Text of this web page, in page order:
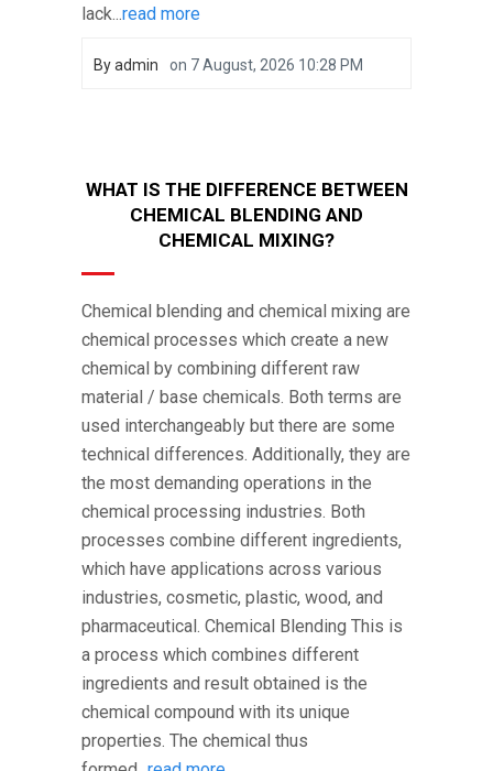
lack... read more
Byadmin on 7 August, 2026 10:28 PM
WHAT IS THE DIFFERENCE BETWEEN
CHEMICAL BLENDING AND
CHEMICAL MIXING?
Chemical blending and chemical mixing are
chemical processes which create a new
chemical by combining different raw
material / base chemicals. Both terms are
used interchangeably but there are some
technical differences. Additionally, they are
the most demanding operations in the
chemical processing industries. Both
processes combine different ingredients,
which have applications across various
industries, cosmetic, plastic, wood, and
pharmaceutical. Chemical Blending This is
a process which combines different
ingredients and result obtained is the
chemical compound with its unique
properties. The chemical thus